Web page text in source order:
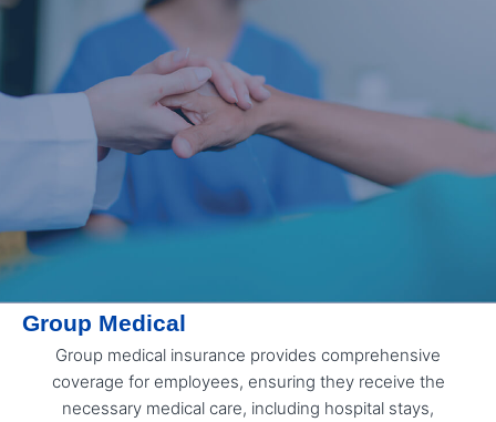
Group Medical
Group medical insurance provides comprehensive
coverage for employees, ensuring they receive the
necessary medical care, including hospital stays,